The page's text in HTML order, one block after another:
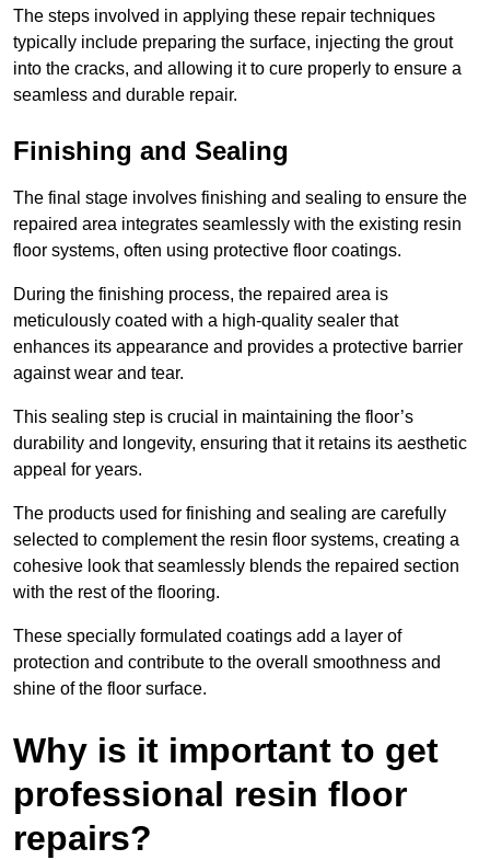
The steps involved in applying these repair techniques
typically include preparing the surface, injecting the grout
into the cracks, and allowing it to cure properly to ensure a
seamless and durable repair.
Finishing and Sealing
The final stage involves finishing and sealing to ensure the
repaired area integrates seamlessly with the existing resin
floor systems, often using protective floor coatings.
During the finishing process, the repaired area is
meticulously coated with a high-quality sealer that
enhances its appearance and provides a protective barrier
against wear and tear.
This sealing step is crucial in maintaining the floor’s
durability and longevity, ensuring that it retains its aesthetic
appeal for years.
The products used for finishing and sealing are carefully
selected to complement the resin floor systems, creating a
cohesive look that seamlessly blends the repaired section
with the rest of the flooring.
These specially formulated coatings add a layer of
protection and contribute to the overall smoothness and
shine of the floor surface.
Why is it important to get
professional resin floor
repairs?